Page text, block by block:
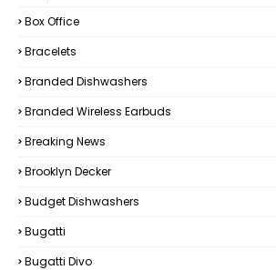
Box Office
Bracelets
Branded Dishwashers
Branded Wireless Earbuds
Breaking News
Brooklyn Decker
Budget Dishwashers
Bugatti
Bugatti Divo